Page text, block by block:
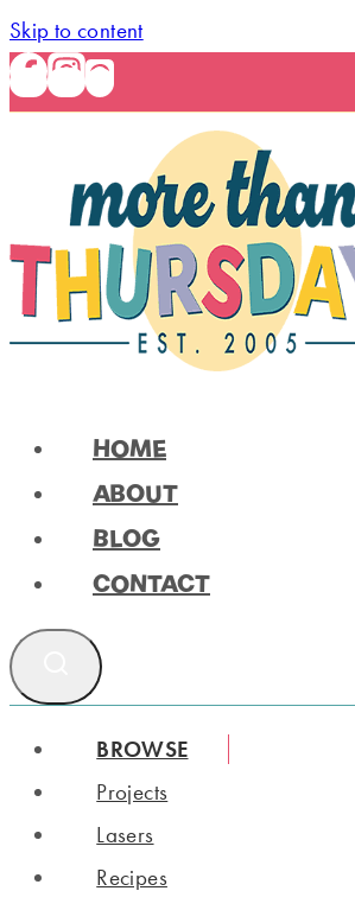
Skip to content
HOME
ABOUT
BLOG
CONTACT
BROWSE
Projects
Lasers
Recipes